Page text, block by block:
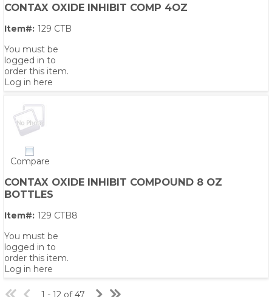
CONTAX OXIDE INHIBIT COMP 4OZ
Item#: 129 CTB
You must be
logged in to
order this item.
Log in here
Compare
CONTAX OXIDE INHIBIT COMPOUND 8 OZ
BOTTLES
Item#: 129 CTB8
You must be
logged in to
order this item.
Log in here
1 - 12 of 47